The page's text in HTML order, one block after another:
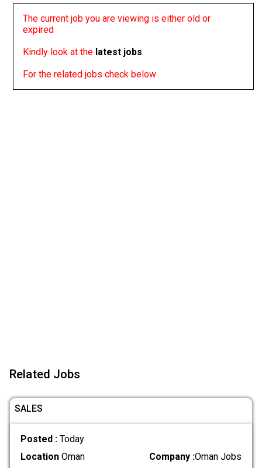
The current job you are viewing is either old or
expired
Kindly look at the latest jobs
For the related jobs check below
Related Jobs
SALES
Posted : Today
LocationOman Company :Oman Jobs